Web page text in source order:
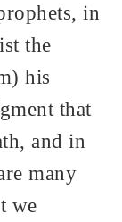
in
the
his
that
and in
many
we